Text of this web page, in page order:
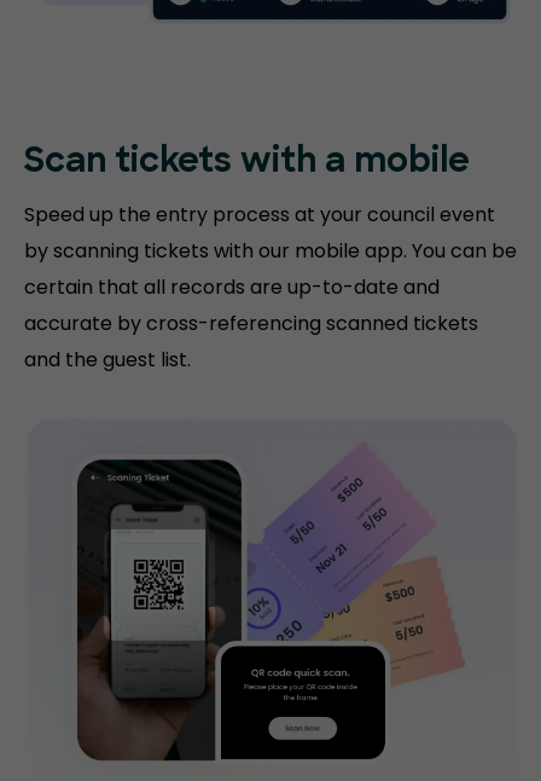
Scan tickets with a mobile
Speed up the entry process at your council event
by scanning tickets with our mobile app. You can be
certain that all records are up-to-date and
accurate by cross-referencing scanned tickets
and the guest list.